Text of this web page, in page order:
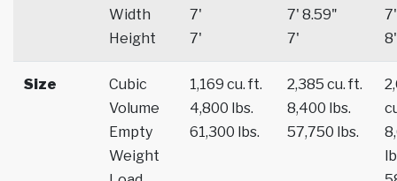
Width
Height
7'
7'
7' 8.59"
7'
7'
8'
Size
Cubic
Volume
Empty
Weight
1,169 cu. ft.
4,800 lbs.
61,300 lbs.
2,385 cu. ft.
8,400 lbs.
57,750 lbs.